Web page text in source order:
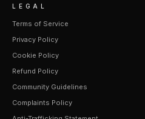
LEGAL
Terms of Service
Privacy Policy
Cookie Policy
Refund Policy
Community Guidelines
Complaints Policy